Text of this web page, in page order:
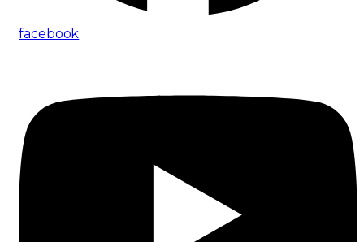
facebook